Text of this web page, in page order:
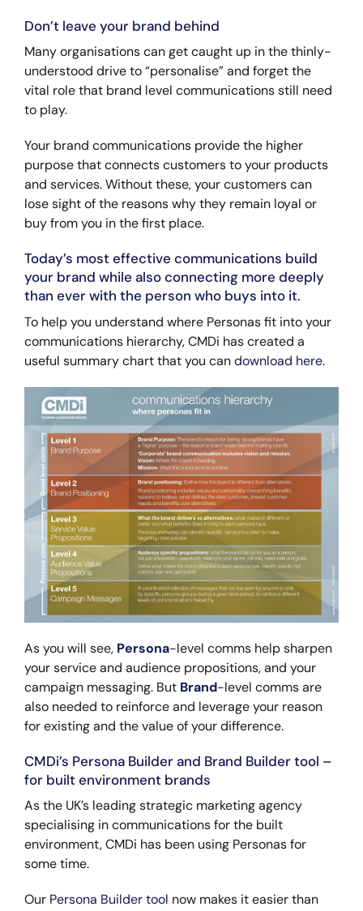
Don’t leave your brand behind
Many organisations can get caught up in the thinly-
understood drive to “personalise” and forget the
vital role that brand level communications still need
to play.
Your brand communications provide the higher
purpose that connects customers to your products
and services. Without these, your customers can
lose sight of the reasons why they remain loyal or
buy from you in the first place.
Today’s most effective communications build
your brand while also connecting more deeply
than ever with the person who buys into it.
To help you understand where Personas fit into your
communications hierarchy, CMDi has created a
useful summary chart that you candownload here.
As you will see, Persona-level comms help sharpen
your service and audience propositions, and your
campaign messaging. But Brand-level comms are
also needed to reinforce and leverage your reason
for existing and the value of your difference.
CMDi’s Persona Builder and Brand Builder tool –
for built environment brands
As the UK’s leading strategic marketing agency
specialising in communications for the built
environment, CMDi has been using Personas for
some time.
Our Persona Builder tool now makes it easier than